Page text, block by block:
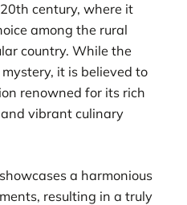
century, where it
among the rural
country. While the
it is believed to
renowned for its rich
vibrant culinary
a harmonious
resulting in a truly